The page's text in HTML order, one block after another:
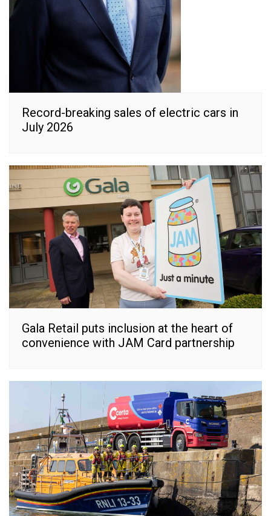
Record-breaking sales of electric cars in
July 2026
Gala Retail puts inclusion at the heart of
convenience with JAM Card partnership